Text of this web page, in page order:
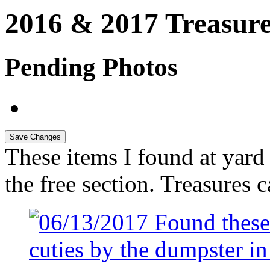
2016 & 2017
Pending Photos
These items I found at
the free section. Treasures